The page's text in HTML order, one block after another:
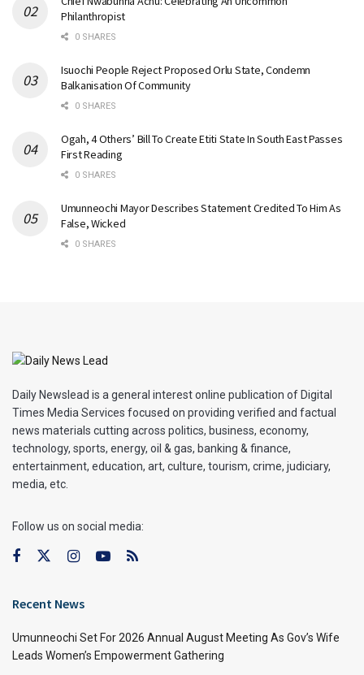
Philanthropist
0 SHARES
Isuochi People Reject Proposed Orlu State, Condemn
Balkanisation Of Community
0 SHARES
Ogah, 4 Others’ Bill To Create Etiti State In South East Passes
First Reading
0 SHARES
Umunneochi Mayor Describes Statement Credited To Him As
False, Wicked
0 SHARES
Daily Newslead is a general interest online publication of Digital
Times Media Services focused on providing verified and factual
news materials cutting across politics, business, economy,
technology, sports, energy, oil & gas, banking & finance,
entertainment, education, art, culture, tourism, crime, judiciary,
media, etc.
Follow us on social media:
Recent News
Umunneochi Set For 2026 Annual August Meeting As Gov’s Wife
Leads Women’s Empowerment Gathering